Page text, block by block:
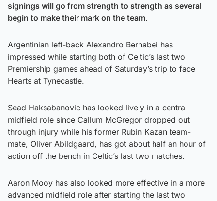
signings will go from strength to strength as several
begin to make their mark on the team.
Argentinian left-back Alexandro Bernabei has
impressed while starting both of Celtic’s last two
Premiership games ahead of Saturday’s trip to face
Hearts at Tynecastle.
Sead Haksabanovic has looked lively in a central
midfield role since Callum McGregor dropped out
through injury while his former Rubin Kazan team-
mate, Oliver Abildgaard, has got about half an hour of
action off the bench in Celtic’s last two matches.
Aaron Mooy has also looked more effective in a more
advanced midfield role after starting the last two